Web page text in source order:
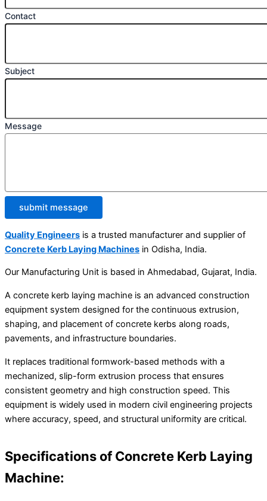
Contact
Subject
Message
submit message
Quality Engineers is a trusted manufacturer and supplier of
Concrete Kerb Laying Machines in Odisha, India.
Our Manufacturing Unit is based in Ahmedabad, Gujarat, India.
A concrete kerb laying machine is an advanced construction
equipment system designed for the continuous extrusion,
shaping, and placement of concrete kerbs along roads,
pavements, and infrastructure boundaries.
It replaces traditional formwork-based methods with a
mechanized, slip-form extrusion process that ensures
consistent geometry and high construction speed. This
equipment is widely used in modern civil engineering projects
where accuracy, speed, and structural uniformity are critical.
Specifications of Concrete Kerb Laying
Machine: